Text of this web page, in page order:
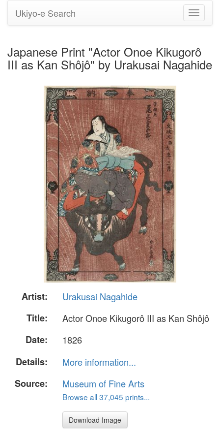
Toggle
Ukiyo-e Search
Japanese Print "Actor Onoe Kikugorô
III as Kan Shôjô" by Urakusai Nagahide
Artist:
Urakusai Nagahide
Title:
Actor Onoe Kikugorô III as Kan Shôjô
Date:
1826
Details:
More information...
Source:
Museum of Fine Arts
Browse all 37,045 prints...
Download Image